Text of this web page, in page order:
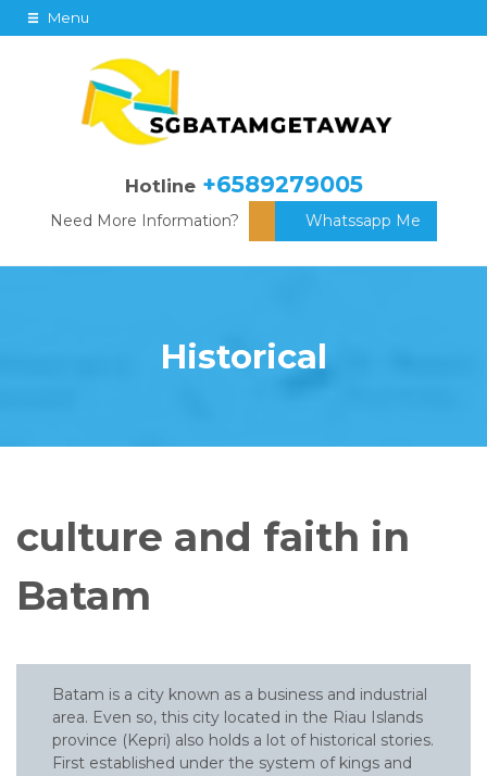
Menu
Hotline +6589279005
Need More Information? Whatssapp Me
Historical
culture and faith in
Batam
Batam is a city known as a business and industrial
area. Even so, this city located in the Riau Islands
province (Kepri) also holds a lot of historical stories.
First established under the system of kings and